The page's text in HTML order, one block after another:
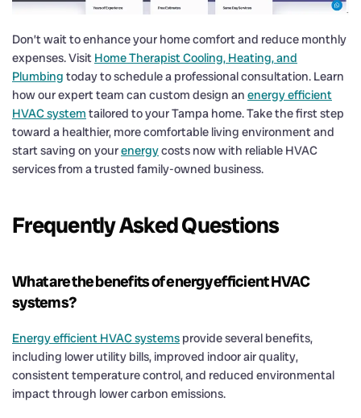
Don’t wait to enhance your home comfort and reduce monthly
expenses. Visit Home Therapist Cooling, Heating, and
Plumbing today to schedule a professional consultation. Learn
how our expert team can custom design an energy efficient
HVAC system tailored to your Tampa home. Take the first step
toward a healthier, more comfortable living environment and
start saving on yourenergycosts now with reliable HVAC
services from a trusted family-owned business.
Frequently Asked Questions
What are the benefits of energy efficient HVAC
systems?
Energy efficient HVAC systems provide several benefits,
including lower utility bills, improved indoor air quality,
consistent temperature control, and reduced environmental
impact through lower carbon emissions.